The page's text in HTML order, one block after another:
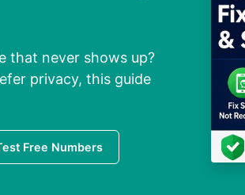
that never shows up?
privacy, this guide
Free Numbers